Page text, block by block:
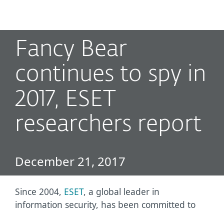
Fancy Bear
continues to spy in
2017, ESET
researchers report
December 21, 2017
Since 2004, ESET, a global leader in
information security, has been committed to